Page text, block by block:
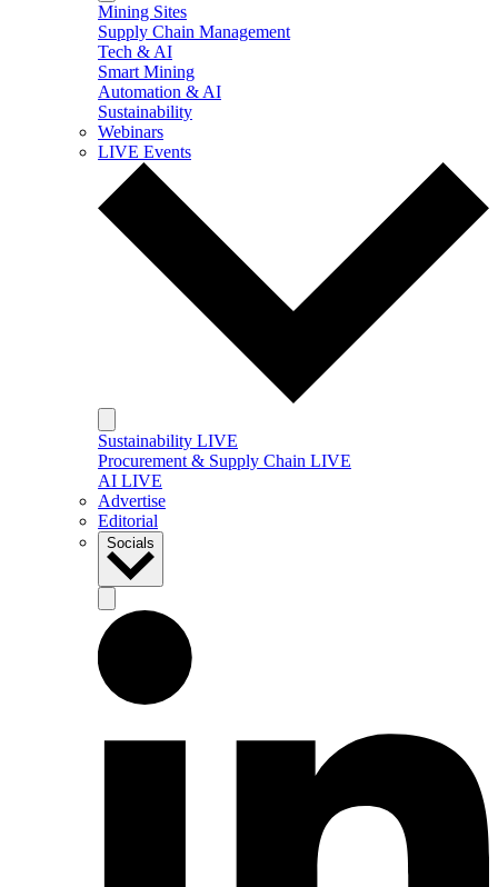
Mining Sites
Supply Chain Management
Tech & AI
Smart Mining
Automation & AI
Sustainability
Webinars
LIVE Events
Sustainability LIVE
Procurement & Supply Chain LIVE
AI LIVE
Advertise
Editorial
Socials